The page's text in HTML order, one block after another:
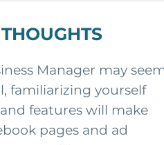
Manager may
familiarizing yourself
features will make
pages and ad